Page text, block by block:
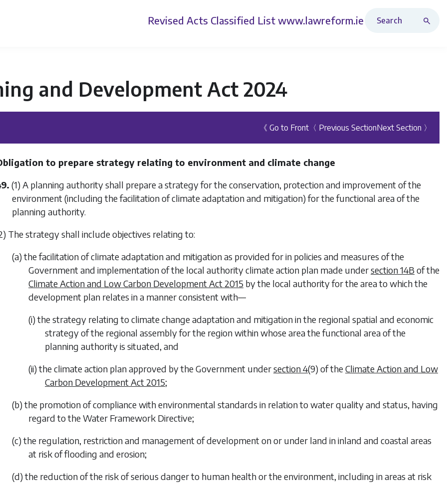
Revised Acts Classified List www.lawreform.ie
and Development Act 2024
《 Go to Front 〈 Previous SectionNext Section 〉
to prepare strategy relating to environment and climate change
(1) A planning authority shall prepare a strategy for the conservation, protection and improvement of the
environment (including the facilitation of climate adaptation and mitigation) for the functional area of the
planning authority.
The strategy shall include objectives relating to:
(a) the facilitation of climate adaptation and mitigation as provided for in policies and measures of the
Government and implementation of the local authority climate action plan made undersection 14B of the
Climate Action and Low Carbon Development Act 2015 by the local authority for the area to which the
development plan relates in a manner consistent with—
(i) the strategy relating to climate change adaptation and mitigation in the regional spatial and economic
strategy of the regional assembly for the region within whose area the functional area of the
planning authority is situated, and
(ii) the climate action plan approved by the Government undersection 4(9) of theClimate Action and Low
Carbon Development Act 2015;
(b) the promotion of compliance with environmental standards in relation to water quality and status, having
regard to the Water Framework Directive;
(c) the regulation, restriction and management of development on or under land in inland and coastal areas
at risk of flooding and erosion;
(d) the reduction of the risk of serious danger to human health or the environment, including in areas at risk